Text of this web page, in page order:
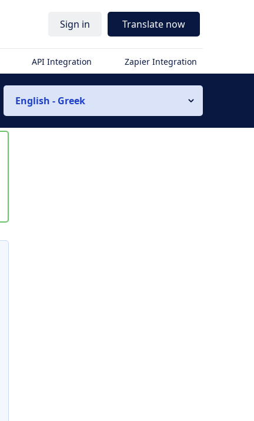
Sign in Translate now
API Integration Zapier Integration
English - Greek